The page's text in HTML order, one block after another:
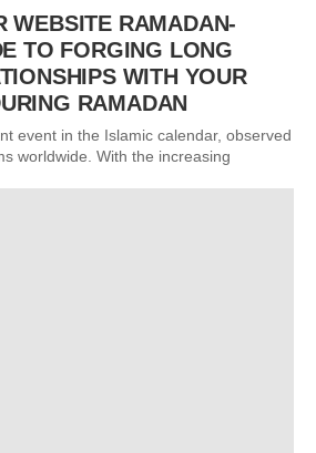
WEBSITE RAMADAN-
TO FORGING LONG
WITH YOUR
RAMADAN
event in the Islamic calendar, observed
worldwide. With the increasing